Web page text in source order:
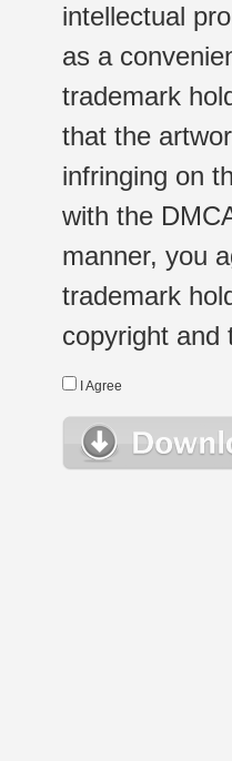
intellectual
as a
trademark
that the
infringing on
with the
manner, you
trademark
copyright and
I Agree